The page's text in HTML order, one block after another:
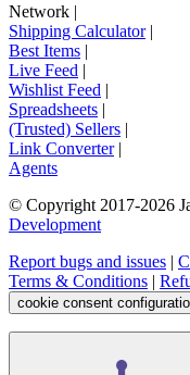
Network |
Shipping Calculator|
Best Items |
Live Feed |
Wishlist Feed |
Spreadsheets |
(Trusted) Sellers |
Link Converter|
Agents
© Copyright 2017-2026
Development
Report bugs and issues |
Terms & Conditions |
cookie consent